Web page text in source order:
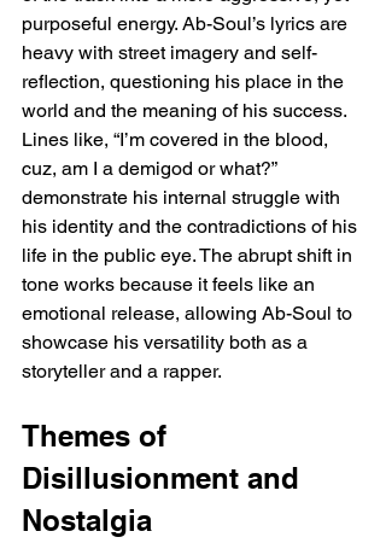
purposeful energy. Ab-Soul’s lyrics are
heavy with street imagery and self-
reflection, questioning his place in the
world and the meaning of his success.
Lines like, “I’m covered in the blood,
cuz, am I a demigod or what?”
demonstrate his internal struggle with
his identity and the contradictions of his
life in the public eye. The abrupt shift in
tone works because it feels like an
emotional release, allowing Ab-Soul to
showcase his versatility both as a
storyteller and a rapper.
Themes of
Disillusionment and
Nostalgia